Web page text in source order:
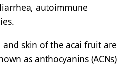
autoimmune
and skin of the acai fruit are
as anthocyanins (ACNs)